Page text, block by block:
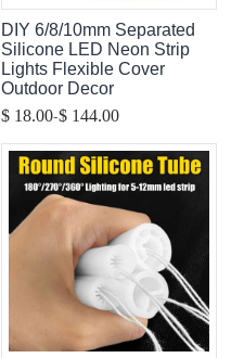
DIY 6/8/10mm Separated
Silicone LED Neon Strip
Lights Flexible Cover
Outdoor Decor
$ 18.00-$ 144.00